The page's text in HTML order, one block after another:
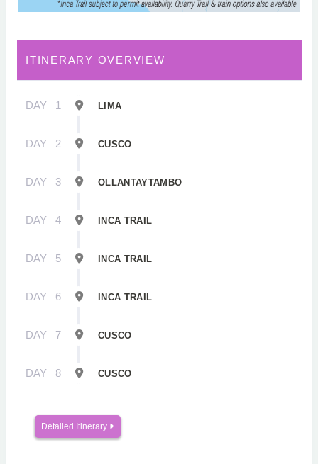
ITINERARY OVERVIEW
DAY 1 LIMA
DAY 2 CUSCO
DAY 3 OLLANTAYTAMBO
DAY 4 INCA TRAIL
DAY 5 INCA TRAIL
DAY 6 INCA TRAIL
DAY 7 CUSCO
DAY 8 CUSCO
Detailed Itinerary